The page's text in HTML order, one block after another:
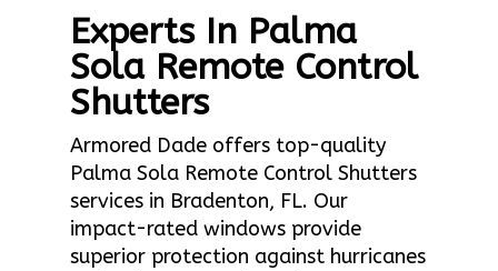
Experts In Palma
Sola Remote Control
Shutters
Armored Dade offers top-quality
Palma Sola Remote Control Shutters
services in Bradenton, FL. Our
impact-rated windows provide
superior protection against hurricanes